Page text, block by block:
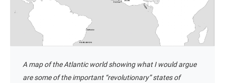
A map of the Atlantic world showing what I would argue
are some of the important “revolutionary” states of